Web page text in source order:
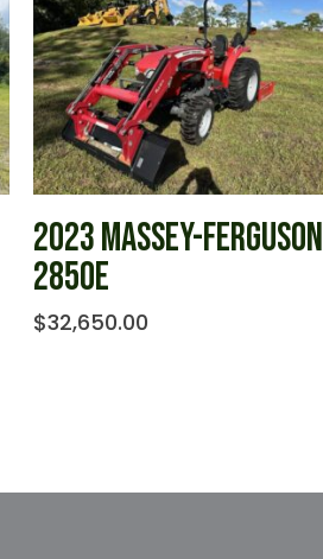
2023 MASSEY-FERGUSON
2850E
$32,650.00